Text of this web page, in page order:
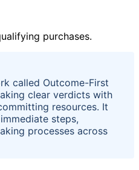
purchases.
called Outcome-First
clear verdicts with
resources. It
steps,
processes across